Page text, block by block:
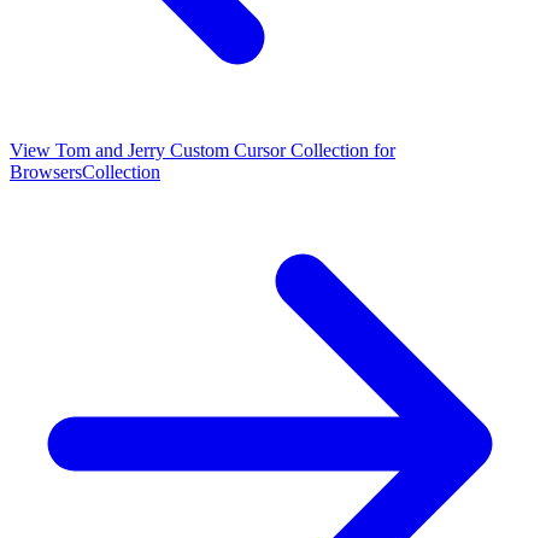
View Tom and Jerry Custom Cursor Collection for
BrowsersCollection